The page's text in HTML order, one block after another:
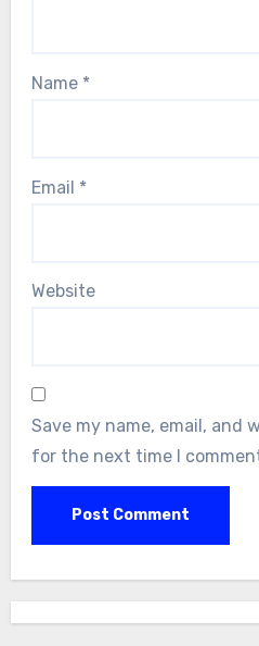
Name *
Email *
Website
Save my name, email, and
for the next time I